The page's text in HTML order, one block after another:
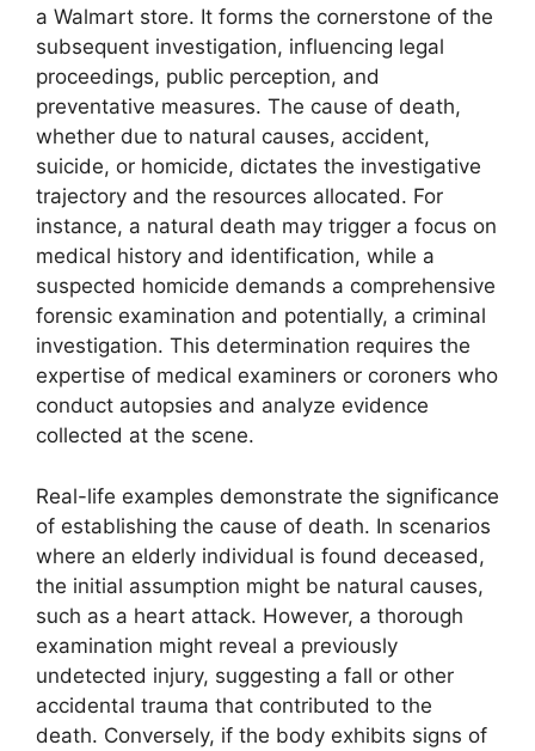
a Walmart store. It forms the cornerstone of the
subsequent investigation, influencing legal
proceedings, public perception, and
preventative measures. The cause of death,
whether due to natural causes, accident,
suicide, or homicide, dictates the investigative
trajectory and the resources allocated. For
instance, a natural death may trigger a focus on
medical history and identification, while a
suspected homicide demands a comprehensive
forensic examination and potentially, a criminal
investigation. This determination requires the
expertise of medical examiners or coroners who
conduct autopsies and analyze evidence
collected at the scene.
Real-life examples demonstrate the significance
of establishing the cause of death. In scenarios
where an elderly individual is found deceased,
the initial assumption might be natural causes,
such as a heart attack. However, a thorough
examination might reveal a previously
undetected injury, suggesting a fall or other
accidental trauma that contributed to the
death. Conversely, if the body exhibits signs of